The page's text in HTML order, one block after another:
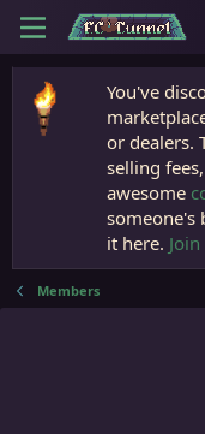
You've
or dealers.
selling
awesome
someone's
it here.
Members